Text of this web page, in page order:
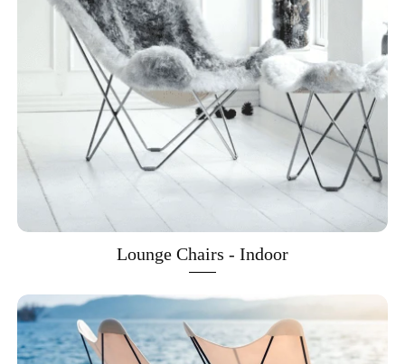
Lounge Chairs - Indoor